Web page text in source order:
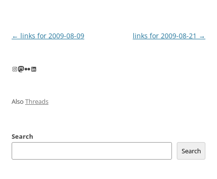
Post
← links for 2009-08-09 links for 2009-08-21 →
Instagram
Mastodon
FlickrLinkedIn
Also Threads
Search
Search